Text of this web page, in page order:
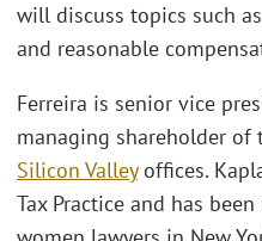
will discuss topics such
and reasonable
Ferreira is senior vice
managing shareholder of
Silicon Valleyoffices.
Tax Practice and has